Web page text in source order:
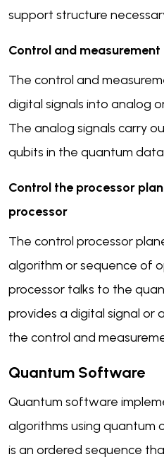
support structure
Control and measurement
The control and
digital signals into analog
The analog signals carry
qubits in the quantum
Control the processor
processor
The control processor
algorithm or sequence of
processor talks to the
provides a digital signal or
the control and
Quantum Software
Quantum software
algorithms using quantum
is an ordered sequence